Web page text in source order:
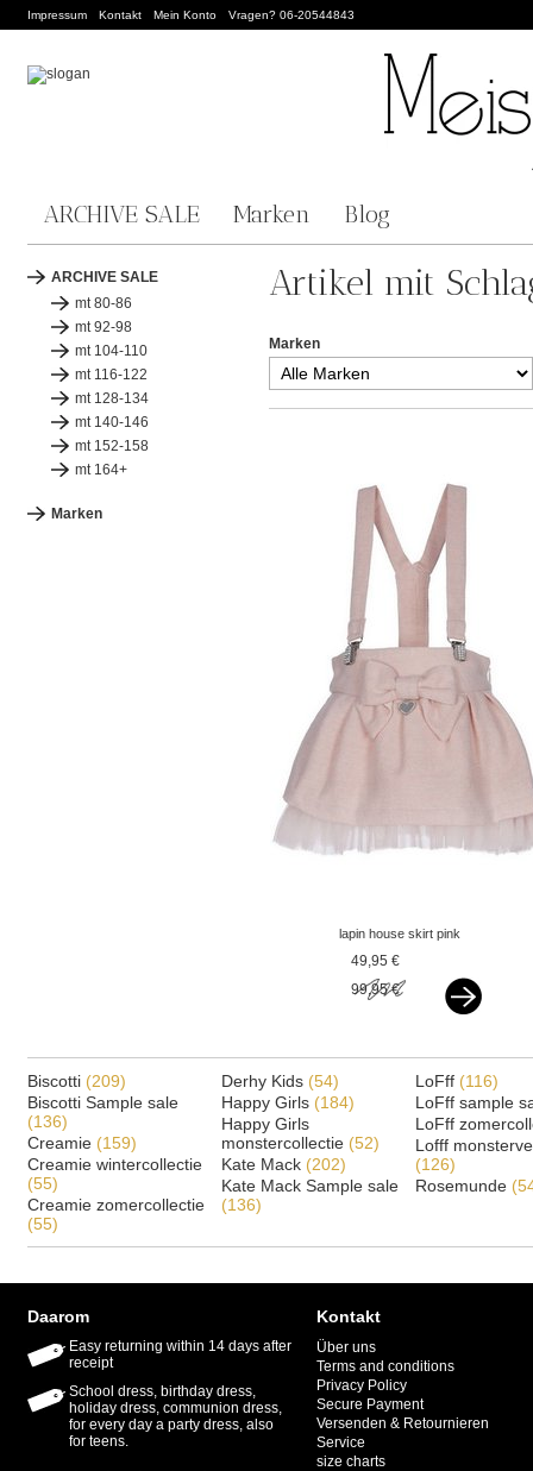
Impressum Kontakt Mein Konto Vragen? 06-20544843
ARCHIVE SALE Marken Blog
ARCHIVE SALE
mt 80-86
mt 92-98
mt 104-110
mt 116-122
mt 128-134
mt 140-146
mt 152-158
mt 164+
Marken
Artikel mit
Marken
lapin house skirt pink
49,95 €
99,95 €
Biscotti (209)
Biscotti Sample sale
(136)
Creamie (159)
Creamie wintercollectie
(55)
Creamie zomercollectie
(55)
Derhy Kids (54)
Happy Girls (184)
Happy Girls
monstercollectie (52)
Kate Mack (202)
Kate Mack Sample sale
(136)
LoFff (116)
LoFff sample
LoFff
Lofff
(126)
Rosemunde
Daarom
Easy returning within 14 days after
receipt
School dress, birthday dress,
holiday dress, communion dress,
for every day a party dress, also
for teens.
Kontakt
Über uns
Terms and conditions
Privacy Policy
Secure Payment
Versenden & Retournieren
Service
size charts